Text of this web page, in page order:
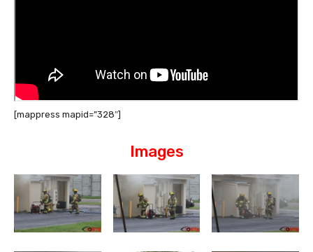
[mappress mapid=”328″]
Images